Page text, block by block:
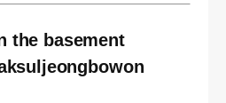
the basement